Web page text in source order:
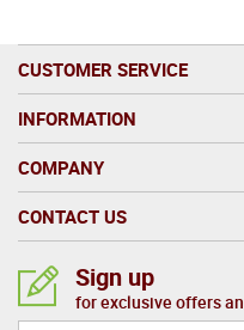
CUSTOMER SERVICE
INFORMATION
COMPANY
CONTACT US
Sign up
for exclusive offers